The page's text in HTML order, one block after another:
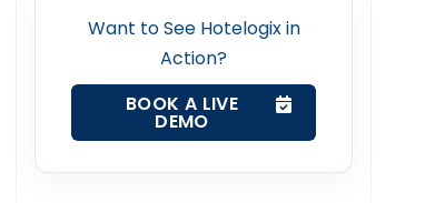
Want to See Hotelogix in
Action?
BOOK A LIVE
DEMO